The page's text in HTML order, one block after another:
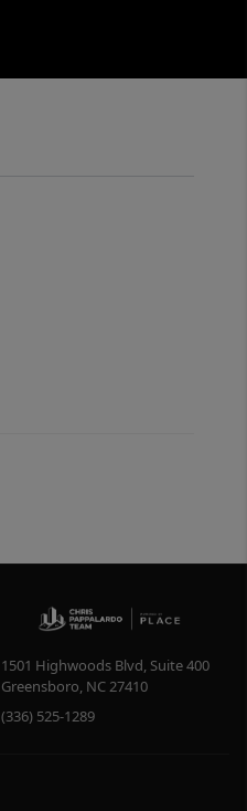
1501 Highwoods Blvd, Suite 400
Greensboro, NC27410
(336) 525-1289